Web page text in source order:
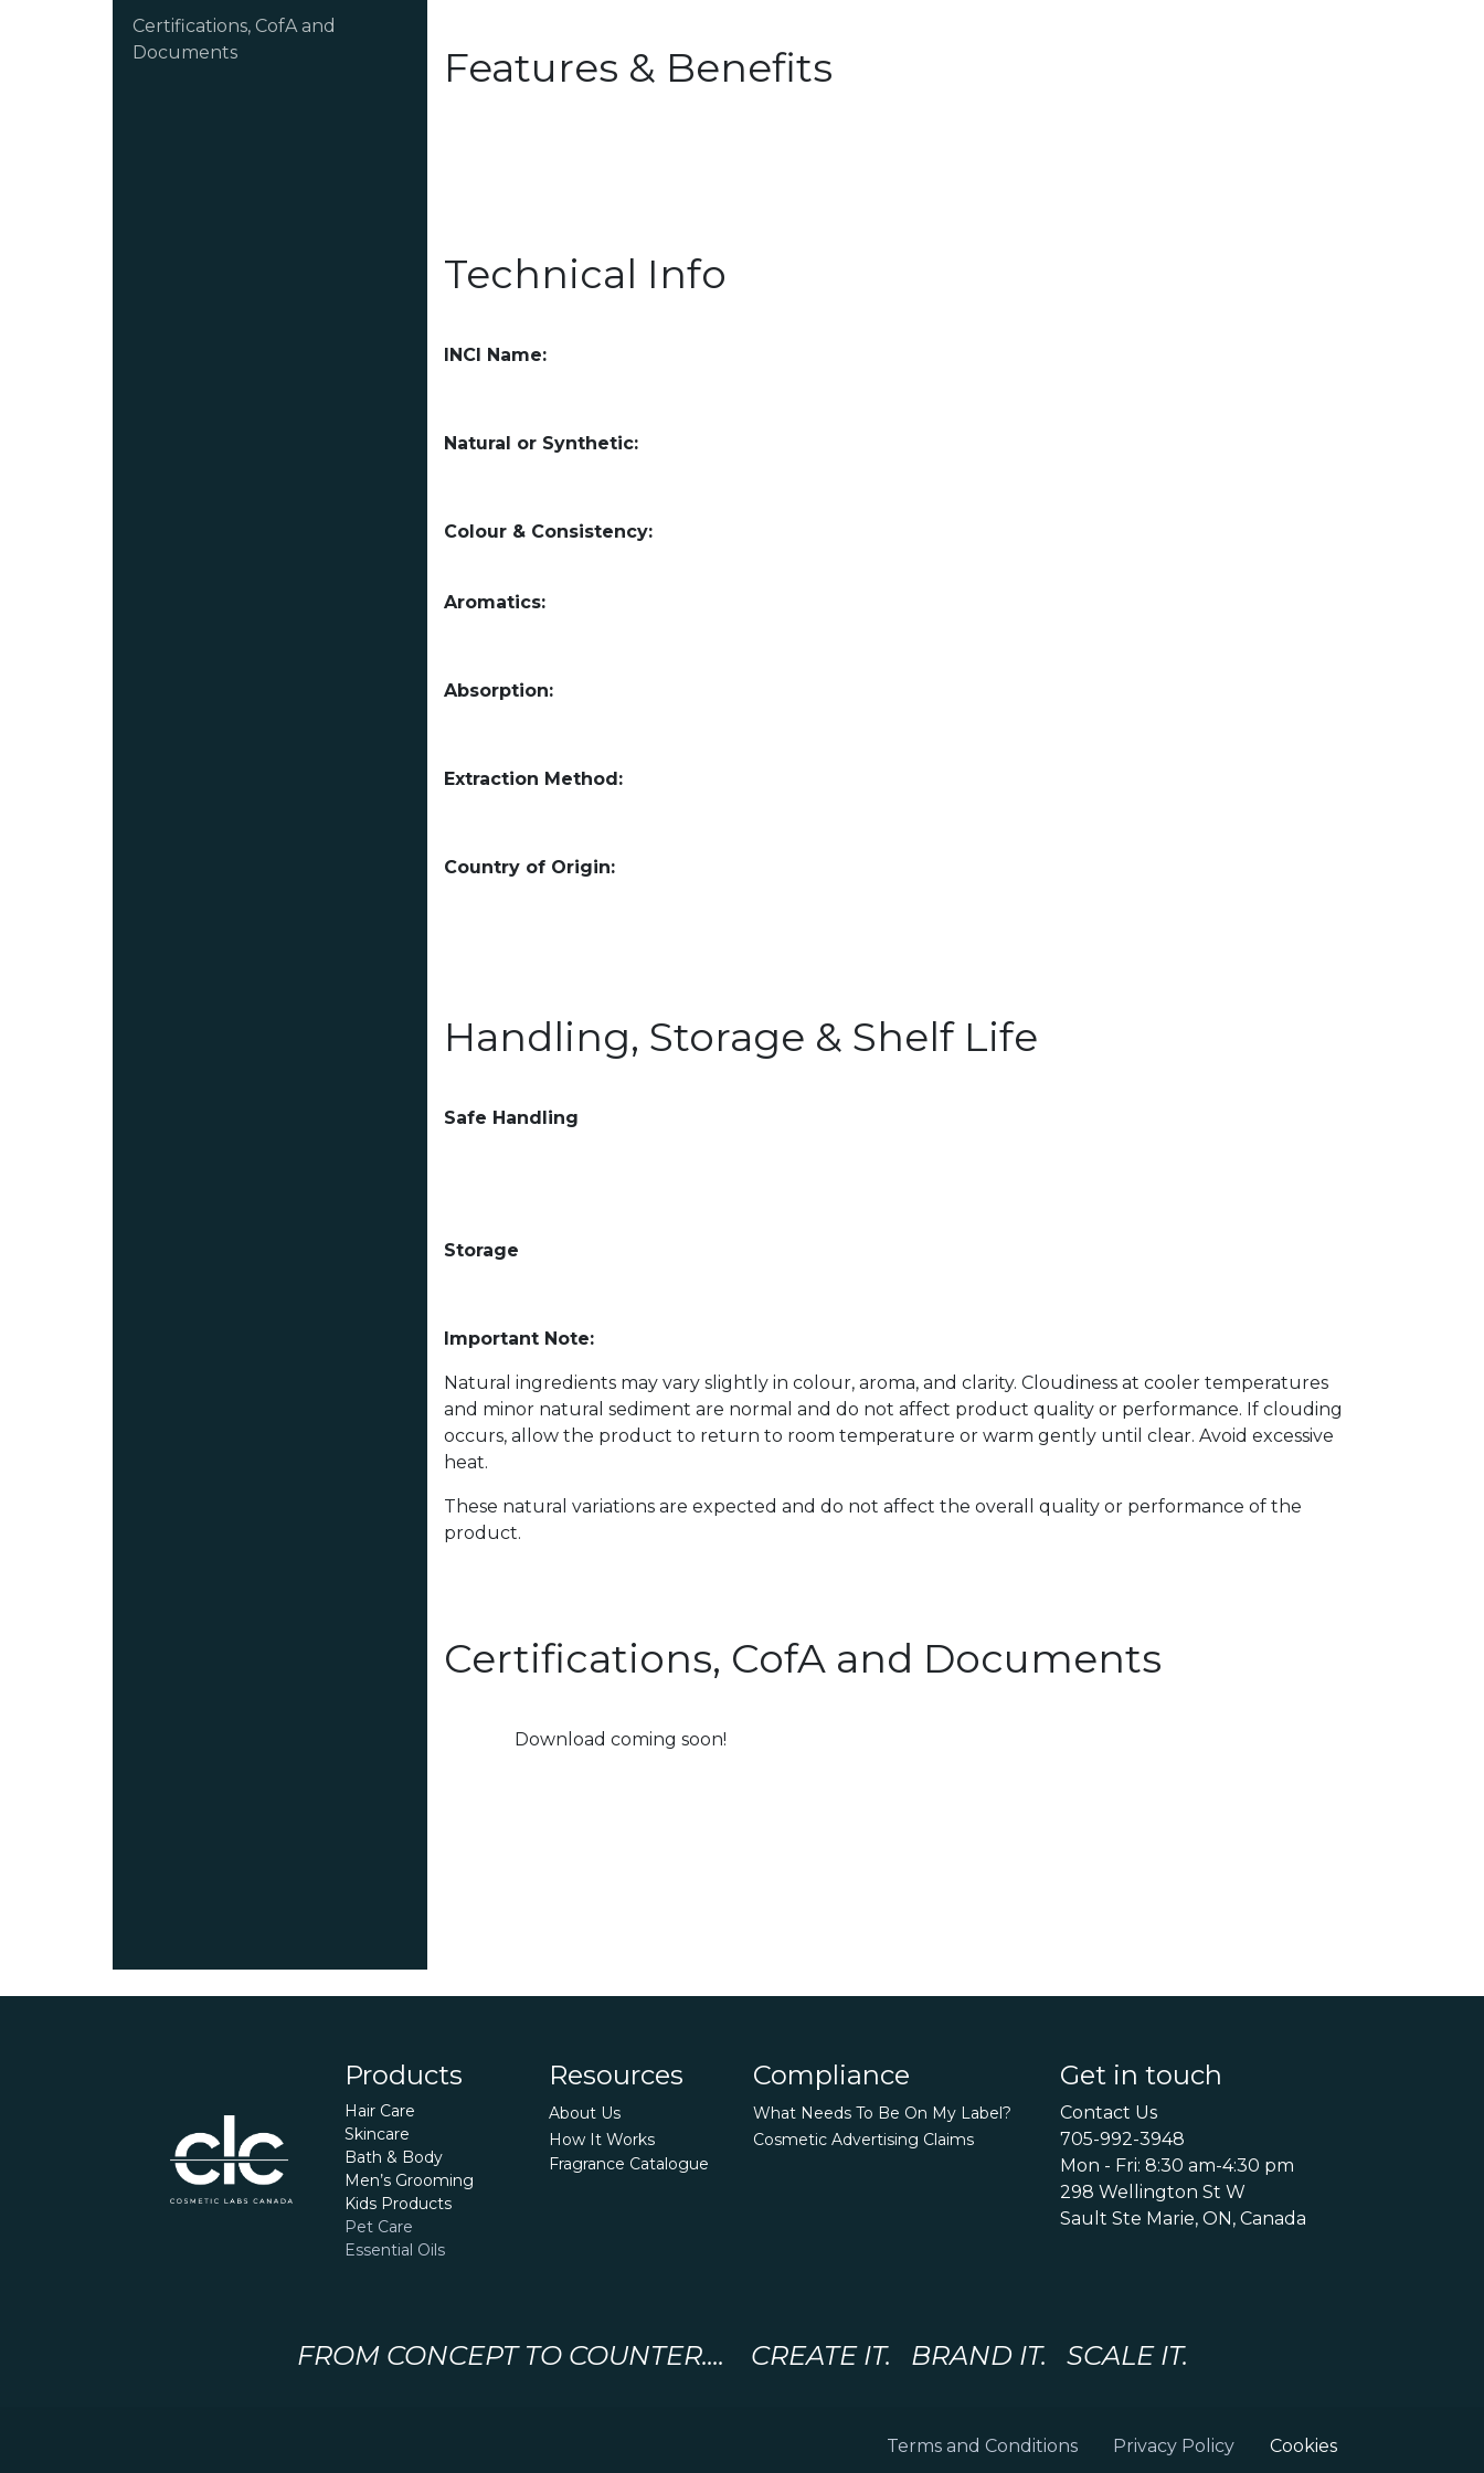
Certifications, CofA and
Documents
Features & Benefits
Technical Info
INCI Name:
Natural or Synthetic:
Colour & Consistency:
Aromatics:
Absorption:
Extraction Method:
Country of Origin:
Handling, Storage & Shelf Life
Safe Handling
Storage
Important Note:
Natural ingredients may vary slightly in colour, aroma, and clarity. Cloudiness at cooler temperatures
and minor natural sediment are normal and do not affect product quality or performance. If clouding
occurs, allow the product to return to room temperature or warm gently until clear. Avoid excessive
heat.
These natural variations are expected and do not affect the overall quality or performance of the
product.
Certifications, CofA and Documents
Download coming soon!
FROM CONCEPT TO COUNTER.... CREATE IT. BRAND IT. SCALE IT.
Get in touch
Contact Us
705-992-3948
Mon - Fri: 8:30 am-4:30 pm
298 Wellington St W
Sault Ste Marie, ON, Canada
Compliance
What Needs To Be On My Label?
Cosmetic Advertising Claims
Resources
About Us
How It Works
Fragrance Catalogue
Products
Hair Care
Skincare
Bath & Body
Men’s Grooming
Kids Products
Pet Care
Essential Oils
Terms and Conditions Privacy Policy Cookies